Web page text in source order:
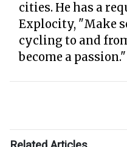
cities. He has a
Explocity, "Make
cycling to and
become a passion."